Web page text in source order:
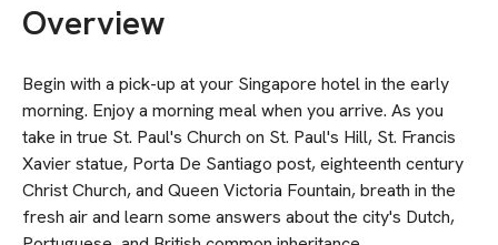
Overview
Begin with a pick-up at your Singapore hotel in the early
morning. Enjoy a morning meal when you arrive. As you
take in true St. Paul's Church on St. Paul's Hill, St. Francis
Xavier statue, Porta De Santiago post, eighteenth century
Christ Church, and Queen Victoria Fountain, breath in the
fresh air and learn some answers about the city's Dutch,